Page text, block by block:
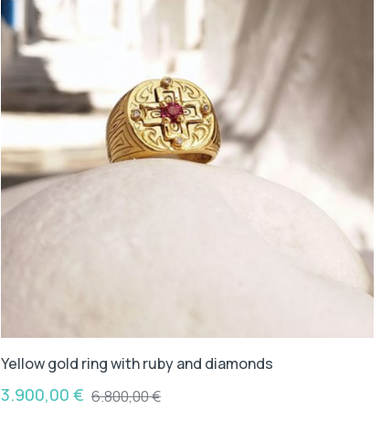
Yellow gold ring with ruby and diamonds
3.900,00 € 6.800,00€